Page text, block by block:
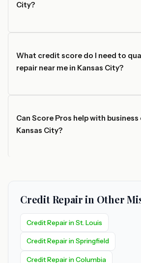
City?
What credit score do I need to
repair near me in Kansas City?
Can Score Pros help with
Kansas City?
Credit Repair in Other
Credit Repair in St. Louis
Credit Repair in Springfield
Credit Repair in Columbia